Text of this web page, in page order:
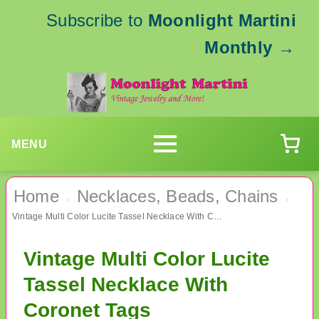
Subscribe to Moonlight Martini
Monthly →
MENU
Home › Necklaces, Beads, Chains ›
Vintage Multi Color Lucite Tassel Necklace With Coronet Tags
Vintage Multi Color Lucite
Tassel Necklace With
Coronet Tags